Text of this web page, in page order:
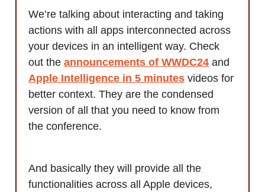
We’re talking about interacting and taking
actions with all apps interconnected across
your devices in an intelligent way. Check
out the announcements of WWDC24 and
Apple Intelligence in 5 minutes videos for
better context. They are the condensed
version of all that you need to know from
the conference.
And basically they will provide all the
functionalities across all Apple devices,